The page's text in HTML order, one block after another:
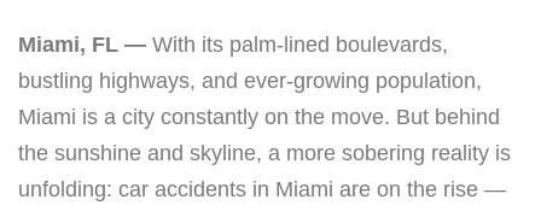
Miami, FL — With its palm-lined boulevards,
bustling highways, and ever-growing population,
Miami is a city constantly on the move. But behind
the sunshine and skyline, a more sobering reality is
unfolding: car accidents in Miami are on the rise —